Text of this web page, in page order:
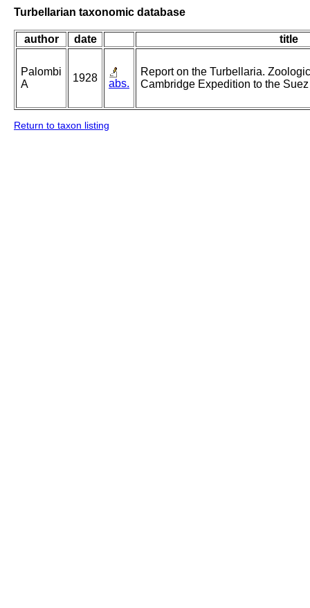
Turbellarian taxonomic database
author date title
Palombi
A
1928 abs.
Report on the Turbellaria.
Cambridge Expedition to the
Return to taxon listing